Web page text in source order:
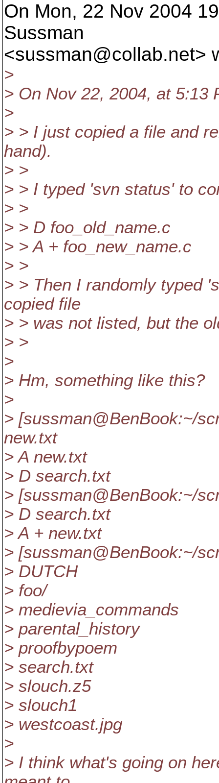
On Mon, 22 Nov 2004
Sussman
<sussman@collab.net>
>
> On Nov 22, 2004, at 5:13
>
> > I just copied a file and
hand).
> >
> > I typed 'svn status' to
> >
> > D foo_old_name.c
> > A + foo_new_name.c
> >
> > Then I randomly typed
copied file
> > was not listed, but the
> >
>
> Hm, something like this?
>
> [sussman@BenBook:~/
new.txt
> A new.txt
> D search.txt
> [sussman@BenBook:~/
> D search.txt
> A + new.txt
> [sussman@BenBook:~/
> DUTCH
> foo/
> medievia_commands
> parental_history
> proofbypoem
> search.txt
> slouch.z5
> slouch1
> westcoast.jpg
>
> I think what's going on